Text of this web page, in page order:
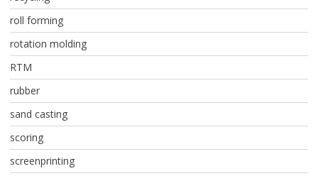
roll forming
rotation molding
RTM
rubber
sand casting
scoring
screenprinting